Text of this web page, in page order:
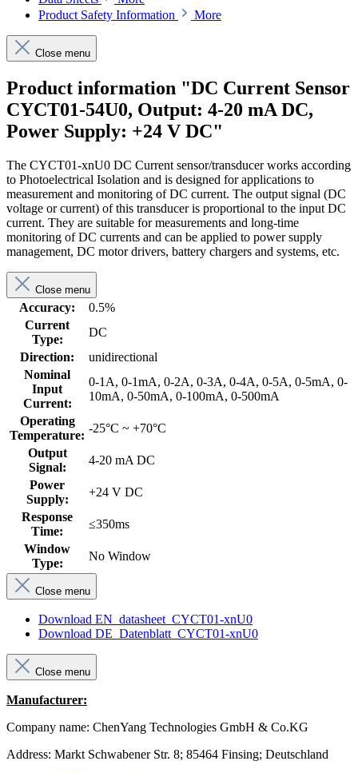
Product Safety Information
More
Close menu
Product information "DC Current Sensor
CYCT01-54U0, Output: 4-20 mA DC,
Power Supply: +24 V DC"
The CYCT01-xnU0 DC Current sensor/transducer works according
to Photoelectrical Isolation and is designed for applications to
measurement and monitoring of DC current. The output signal (DC
voltage or current) of this transducer is proportional to the input DC
current. They are suitable for measurements and long-time
monitoring of DC currents and can be applied to power supply
management, DC motor drivers, battery chargers and systems, etc.
Close menu
Accuracy:
0.5%
Current
Type:
DC
Direction:
unidirectional
Nominal
Input
Current:
0-1A, 0-1mA, 0-2A, 0-3A, 0-4A, 0-5A, 0-5mA, 0-
10mA, 0-50mA, 0-100mA, 0-500mA
Operating
Temperature:
-25°C ~ +70°C
Output
Signal:
4-20 mA DC
Power
Supply:
+24 V DC
Response
Time:
≤350ms
Window
Type:
No Window
Close menu
Download EN_datasheet_CYCT01-xnU0
Download DE_Datenblatt_CYCT01-xnU0
Close menu
Manufacturer:
Company name: ChenYang Technologies GmbH & Co.KG
Address: Markt Schwabener Str. 8; 85464 Finsing; Deutschland